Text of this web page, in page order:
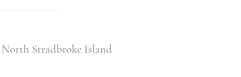
North Stradbroke Island